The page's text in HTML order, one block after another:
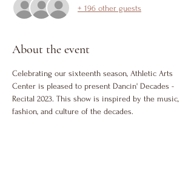
+ 196 other guests
About the event
Celebrating our sixteenth season, Athletic Arts
Center is pleased to present Dancin' Decades -
Recital 2023. This show is inspired by the music,
fashion, and culture of the decades.